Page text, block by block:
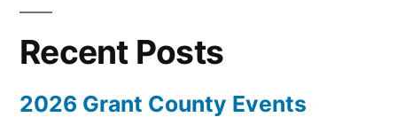
Recent Posts
2026 Grant County Events